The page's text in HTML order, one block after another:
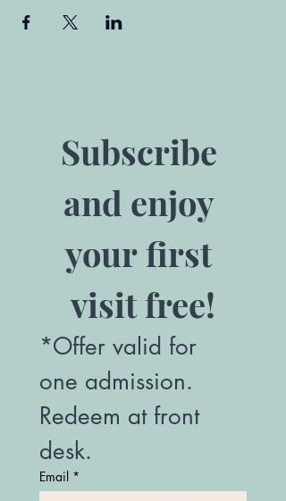
Subscribe
and enjoy
your first
visit free!
*Offer valid for
one admission.
Redeem at front
desk.
Email *